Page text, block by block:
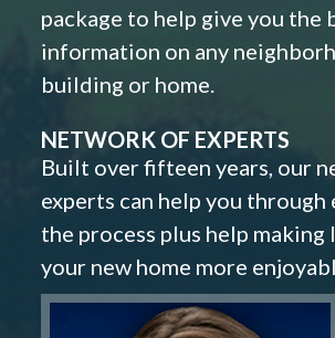
package to help give you the
information on any
building or home.
NETWORK OF EXPERTS
Built over fifteen years, our
experts can help you through
the process plus help making
your new home more